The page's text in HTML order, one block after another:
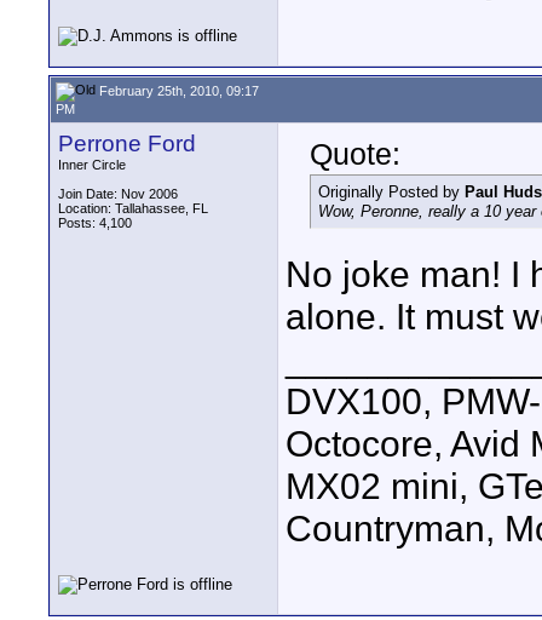
February 25th, 2010, 09:17
PM
Perrone Ford
Inner Circle
Join Date: Nov 2006
Location: Tallahassee, FL
Posts: 4,100
Quote:
Originally Posted by Paul
Wow, Peronne, really a 10
No joke man! I
alone. It must
DVX100,
Octocore, Avid
MX02 mini,
Countryman,